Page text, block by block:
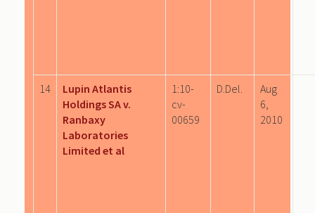
14
Lupin Atlantis
Holdings SA v.
Ranbaxy
Laboratories
Limited et al
1:10-
cv-
00659
D.Del.
Aug
6,
2010